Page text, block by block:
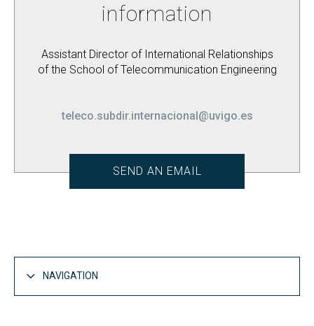
information
Assistant Director of International Relationships
of the School of Telecommunication Engineering
teleco.subdir.internacional@uvigo.es
SEND AN EMAIL
NAVIGATION